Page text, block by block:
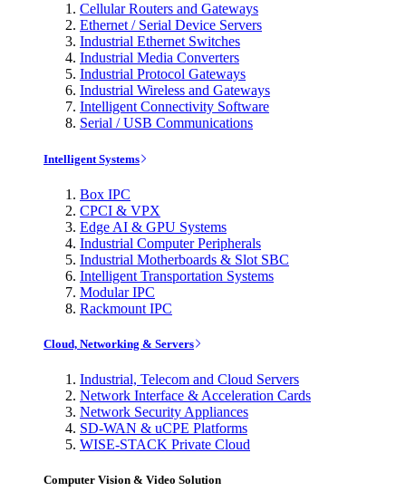
Cellular Routers and Gateways
Ethernet / Serial Device Servers
Industrial Ethernet Switches
Industrial Media Converters
Industrial Protocol Gateways
Industrial Wireless and Gateways
Intelligent Connectivity Software
Serial / USB Communications
Intelligent Systems
Box IPC
CPCI & VPX
Edge AI & GPU Systems
Industrial Computer Peripherals
Industrial Motherboards & Slot SBC
Intelligent Transportation Systems
Modular IPC
Rackmount IPC
Cloud, Networking & Servers
Industrial, Telecom and Cloud Servers
Network Interface & Acceleration Cards
Network Security Appliances
SD-WAN & uCPE Platforms
WISE-STACK Private Cloud
Computer Vision & Video Solution